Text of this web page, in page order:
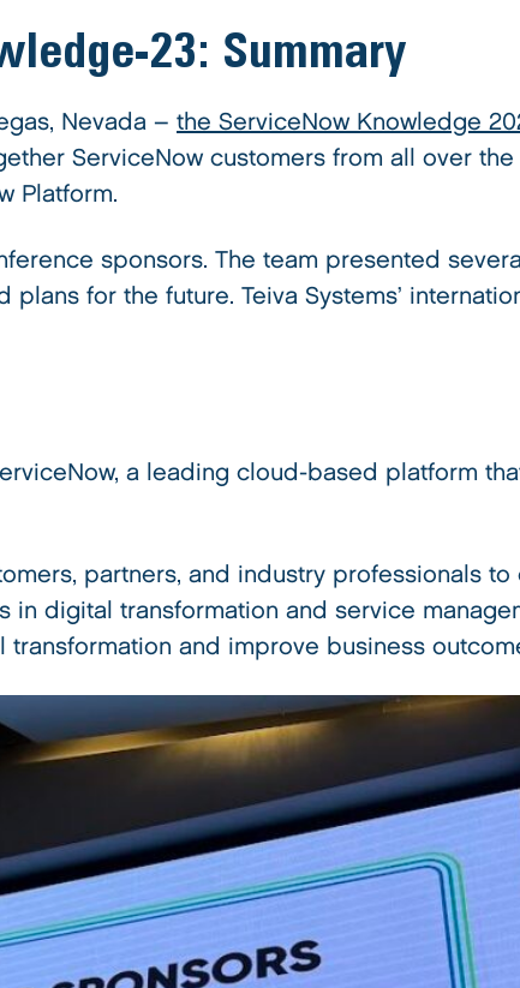
23: Summary
Nevada – the ServiceNow Knowledge
ServiceNow customers from all over
Platform.
sponsors. The team presented
for the future. Teiva Systems’
a leading cloud-based platform
partners, and industry professionals to
digital transformation and service
and improve business